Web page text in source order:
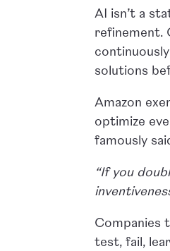
AI isn’t a
refinement.
solutions
Amazon
optimize
famously
“If you
Companies
test, fail,